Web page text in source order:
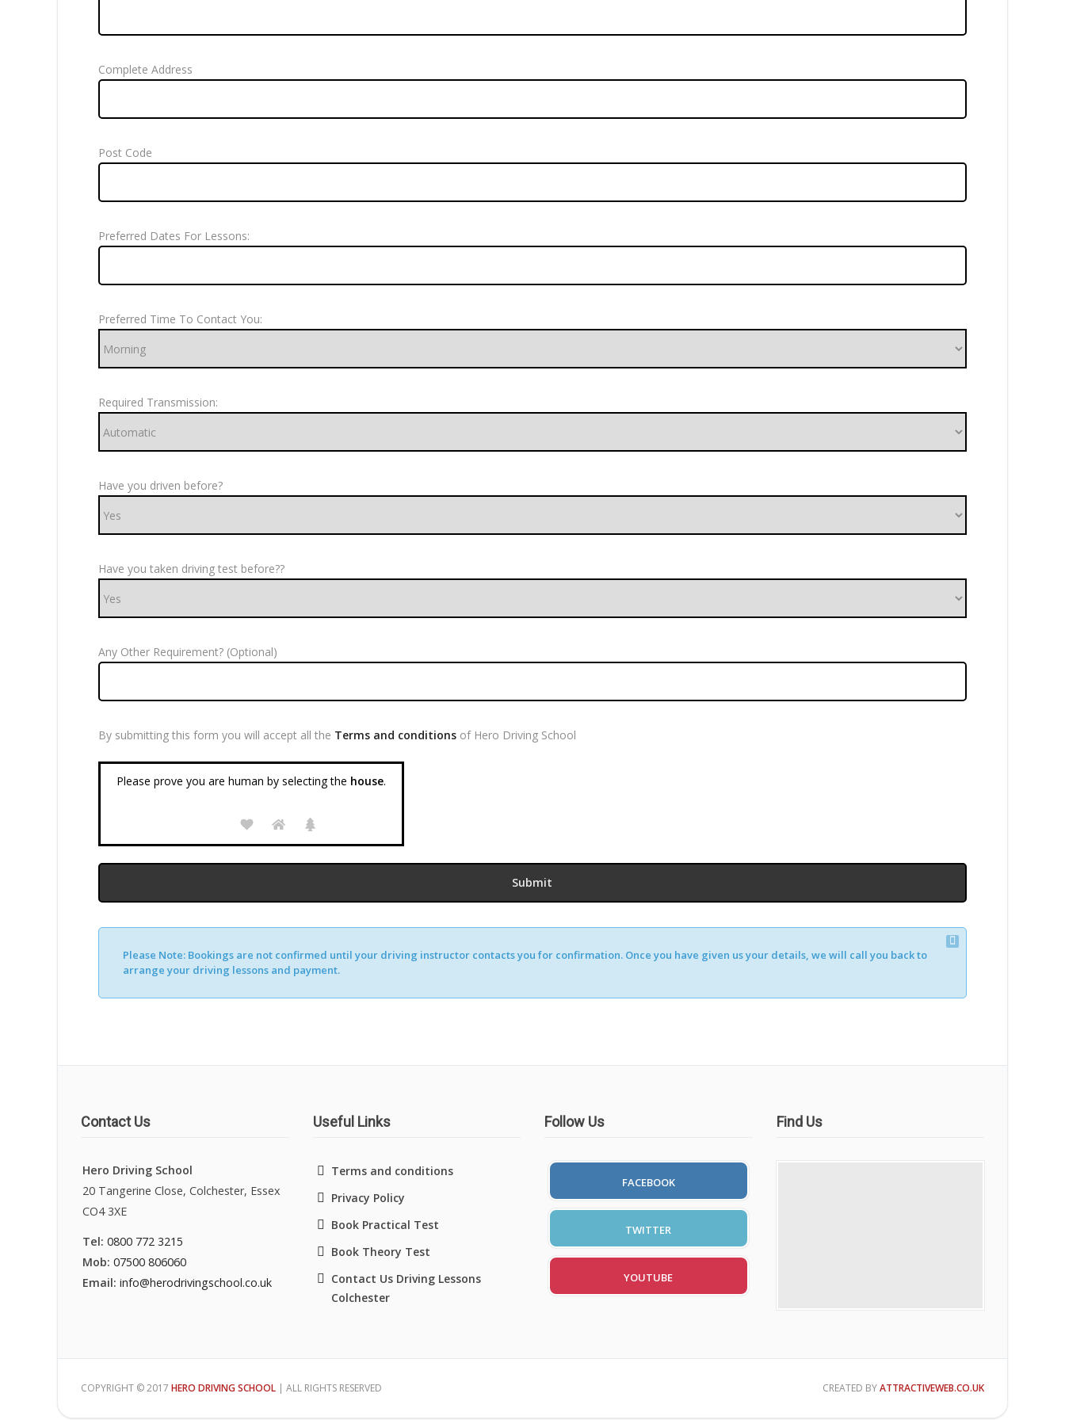
Complete Address
Post Code
Preferred Dates For Lessons:
Preferred Time To Contact You:
Required Transmission:
Have you driven before?
Have you taken driving test before??
Any Other Requirement? (Optional)
By submitting this form you will accept all the Terms and conditionsof Hero Driving School
Please prove you are human by selecting the house.
Please Note:Bookings are not confirmed until your driving instructor contacts you for confirmation. Once you have given us your details, we will call you back to
arrange your driving lessons and payment.
Contact Us
Hero Driving School
20 Tangerine Close, Colchester, Essex
CO4 3XE
Tel: 0800 772 3215
Mob: 07500 806060
Email: info@herodrivingschool.co.uk
Useful Links
Terms and conditions
Privacy Policy
Book Practical Test
Book Theory Test
Contact Us Driving Lessons
Colchester
Follow Us
FACEBOOK
TWITTER
YOUTUBE
Find Us
COPYRIGHT © 2017 HERO DRIVING SCHOOL | ALL RIGHTS RESERVED CREATED BYATTRACTIVEWEB.CO.UK